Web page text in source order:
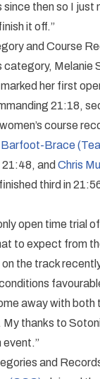
since then so I just
it off.”
and Course
category, Melanie
her first
21:18,
course
Barfoot-Brace
21:48, and Chris
third in
open time trial
to expect from
the track
away with both
thanks to
event.”
and